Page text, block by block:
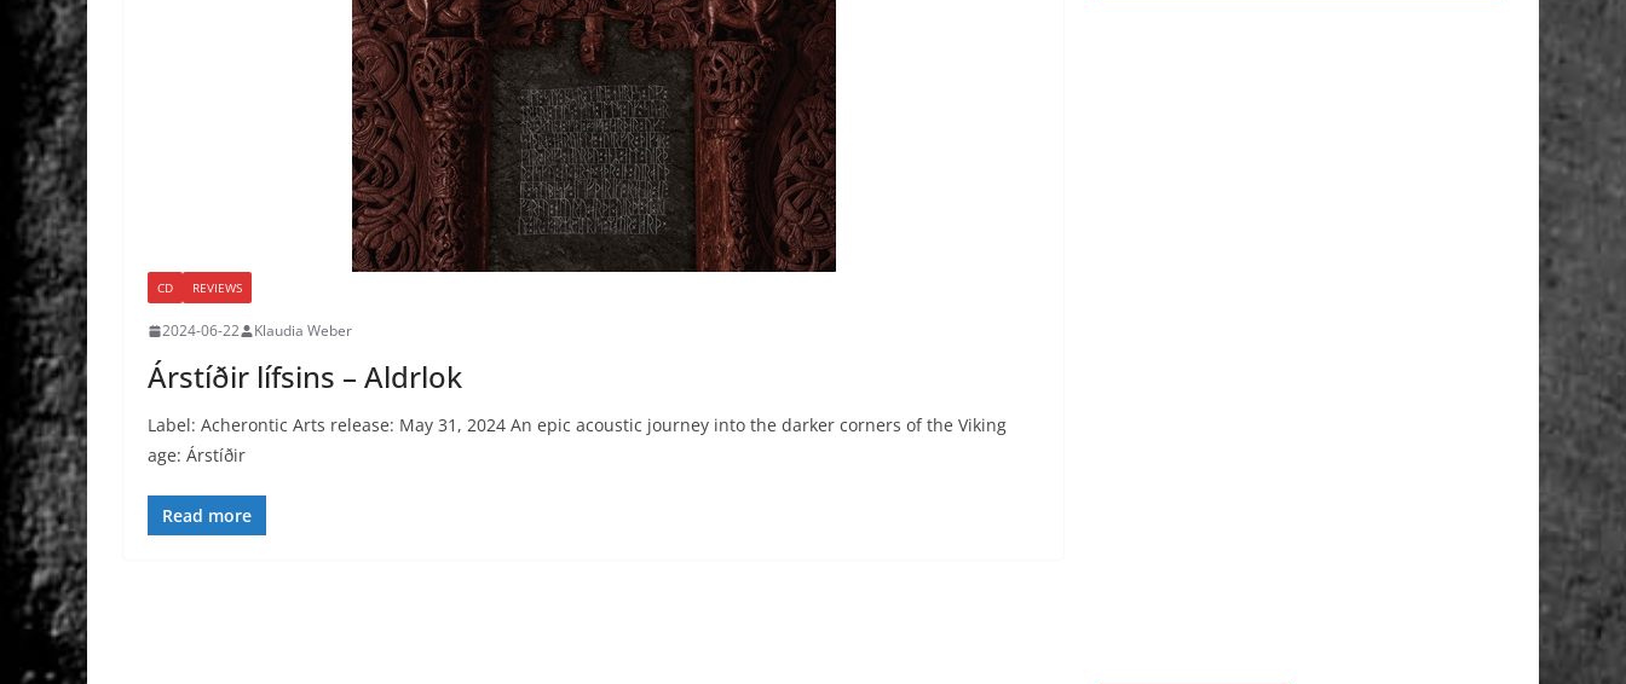
CD REVIEWS
2024-06-22 Klaudia Weber
Árstíðir lífsins – Aldrlok
Label: Acherontic Arts release: May 31, 2024 An epic acoustic journey into the darker corners of the Viking
age: Árstíðir
Read more